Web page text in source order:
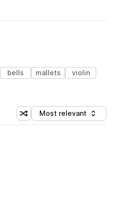
bells mallets
violin
Shuffle random sorting
Sort by
Most relevant